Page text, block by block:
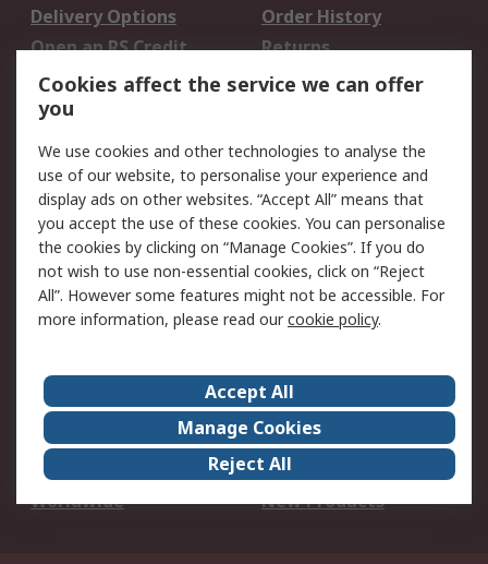
Delivery Options
Order History
Open an RS Credit
Account
Returns
Scheduled Orders
Legal
Cookie Policy
Email Security
Privacy Policy -
Updated
Website Terms
Terms and Conditions
of Sale
About Us
Careers
Corporate Group
Events
ESG
Our Certifications
Worldwide
New Products
Cookies affect the service we can offer
you
We use cookies and other technologies to analyse the
use of our website, to personalise your experience and
display ads on other websites. “Accept All” means that
you accept the use of these cookies. You can personalise
the cookies by clicking on “Manage Cookies”. If you do
not wish to use non-essential cookies, click on “Reject
All”. However some features might not be accessible. For
more information, please read ourcookie policy.
Accept All
Manage Cookies
Reject All